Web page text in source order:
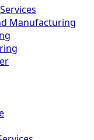
Manufacturing